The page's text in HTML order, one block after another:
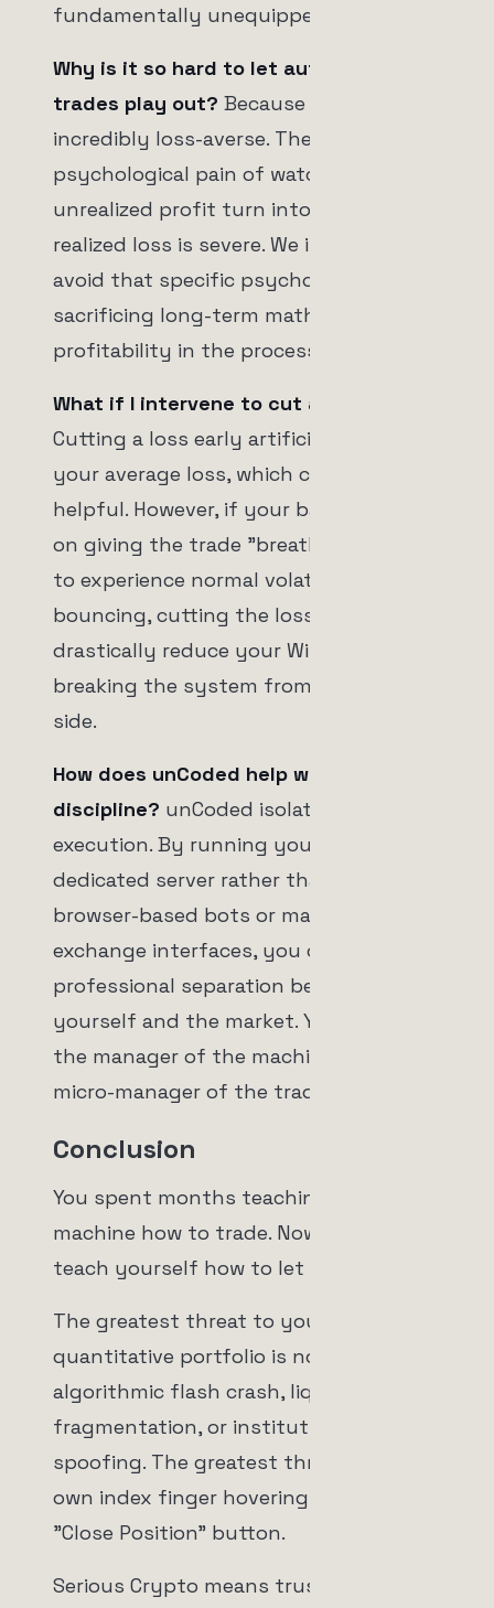
fundamentally unequipped to handle.
Why is it so hard to let automated
trades play out? Because humans are
incredibly loss-averse. The
psychological pain of watching a +5%
unrealized profit turn into a -2%
realized loss is severe. We intervene to
avoid that specific psychological pain,
sacrificing long-term mathematical
profitability in the process.
What if I intervene to cut a loss early?
Cutting a loss early artificially shrinks
your average loss, which can seem
helpful. However, if your backtest relies
on giving the trade "breathing room"
to experience normal volatility before
bouncing, cutting the loss early will
drastically reduce your Win Rate,
breaking the system from the other
side.
How does unCoded help with
discipline? unCoded isolates the
execution. By running your logic on a
dedicated server rather than relying on
browser-based bots or manual
exchange interfaces, you create a
professional separation between
yourself and the market. You become
the manager of the machine, not the
micro-manager of the trades.
Conclusion
You spent months teaching your
machine how to trade. Now you must
teach yourself how to let it.
The greatest threat to your
quantitative portfolio is not an
algorithmic flash crash, liquidity
fragmentation, or institutional
spoofing. The greatest threat is your
own index finger hovering over the
"Close Position" button.
Serious Crypto means trusting the